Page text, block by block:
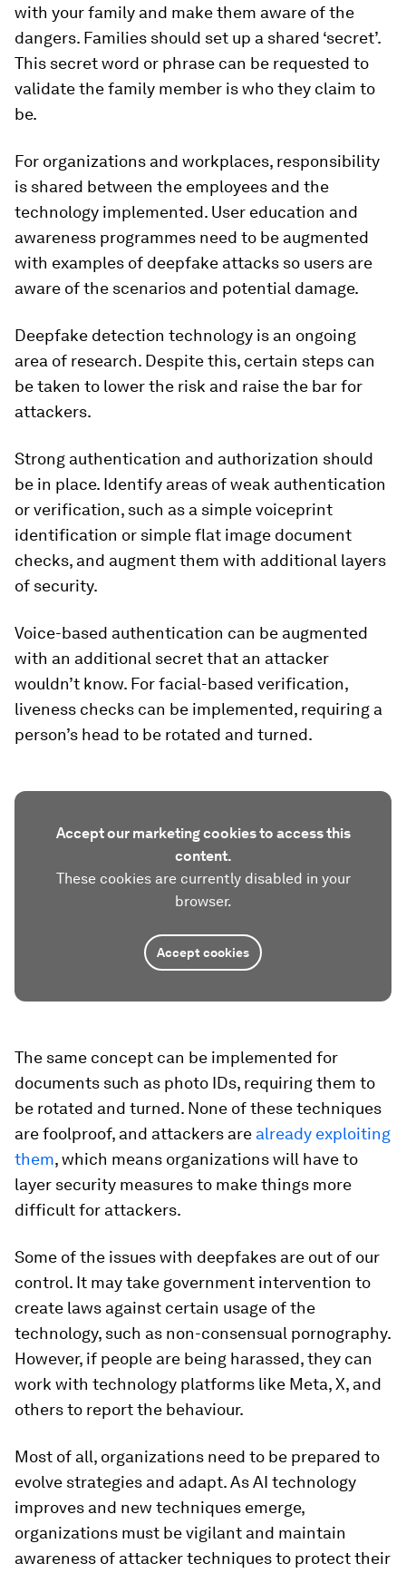
with your family and make them aware of the
dangers. Families should set up a shared ‘secret’.
This secret word or phrase can be requested to
validate the family member is who they claim to
be.
For organizations and workplaces, responsibility
is shared between the employees and the
technology implemented. User education and
awareness programmes need to be augmented
with examples of deepfake attacks so users are
aware of the scenarios and potential damage.
Deepfake detection technology is an ongoing
area of research. Despite this, certain steps can
be taken to lower the risk and raise the bar for
attackers.
Strong authentication and authorization should
be in place. Identify areas of weak authentication
or verification, such as a simple voiceprint
identification or simple flat image document
checks, and augment them with additional layers
of security.
Voice-based authentication can be augmented
with an additional secret that an attacker
wouldn’t know. For facial-based verification,
liveness checks can be implemented, requiring a
person’s head to be rotated and turned.
Accept our marketing cookies to access this
content.
These cookies are currently disabled in your
browser.
Accept cookies
The same concept can be implemented for
documents such as photo IDs, requiring them to
be rotated and turned. None of these techniques
are foolproof, and attackers are already exploiting
them, which means organizations will have to
layer security measures to make things more
difficult for attackers.
Some of the issues with deepfakes are out of our
control. It may take government intervention to
create laws against certain usage of the
technology, such as non-consensual pornography.
However, if people are being harassed, they can
work with technology platforms like Meta, X, and
others to report the behaviour.
Most of all, organizations need to be prepared to
evolve strategies and adapt. As AI technology
improves and new techniques emerge,
organizations must be vigilant and maintain
awareness of attacker techniques to protect their